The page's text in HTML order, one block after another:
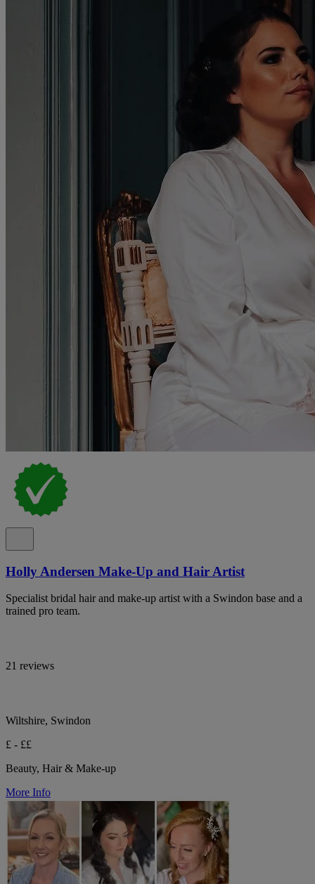
Holly Andersen Make-Up and Hair Artist
Specialist bridal hair and make-up artist with a Swindon base and a
trained pro team.
21 reviews
Wiltshire, Swindon
£ - ££
Beauty, Hair & Make-up
More Info